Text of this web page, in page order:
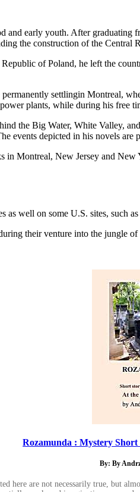
and early youth. After
the construction of the Central
of Poland, he left the
settlingin Montreal,
plants, while during his free
the Big Water, White Valley,
events depicted in his novels are
Montreal, New Jersey and
as well on some U.S. sites, such
their venture into the jungle
Rozamunda : Mystery
By: By
here are not necessarily true, but